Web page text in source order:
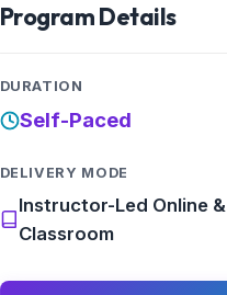
Program Details
DURATION
Self-Paced
DELIVERY MODE
Instructor-Led Online &
Classroom